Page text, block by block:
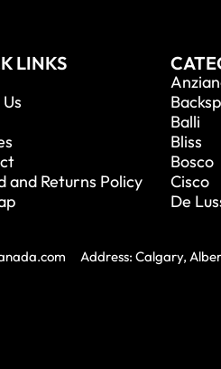
LINKS
and Returns Policy
Balli
Bliss
Bosco
Cisco
De
Address: Calgary,